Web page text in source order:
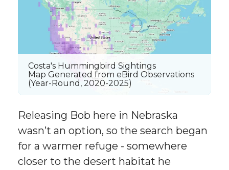
Costa's Hummingbird Sightings
Map Generated from eBird Observations
(Year-Round, 2020-2025)
Releasing Bob here in Nebraska
wasn’t an option, so the search began
for a warmer refuge - somewhere
closer to the desert habitat he